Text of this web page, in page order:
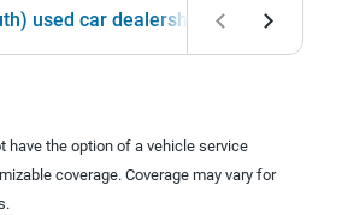
used car dealership
have the option of a vehicle service
coverage. Coverage may vary for